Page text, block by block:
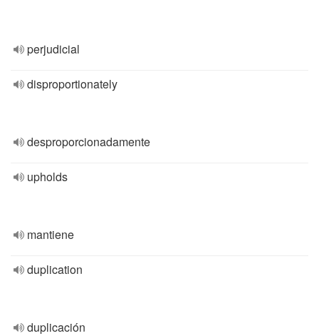
perjudicial
disproportionately
desproporcionadamente
upholds
mantiene
duplication
duplicación